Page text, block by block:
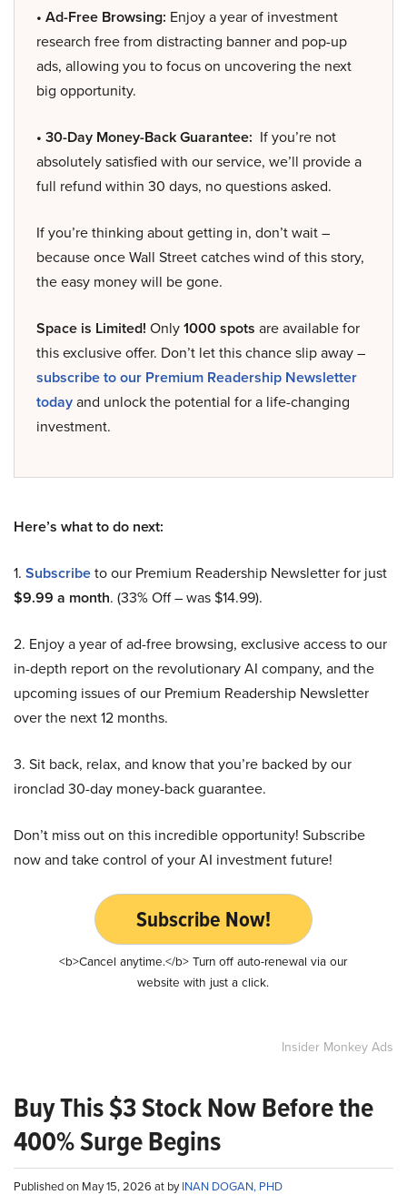
• Ad-Free Browsing: Enjoy a year of investment
research free from distracting banner and pop-up
ads, allowing you to focus on uncovering the next
big opportunity.
• 30-Day Money-Back Guarantee: If you’re not
absolutely satisfied with our service, we’ll provide a
full refund within 30 days, no questions asked.
If you’re thinking about getting in, don’t wait –
because once Wall Street catches wind of this story,
the easy money will be gone.
Space is Limited! Only1000 spots are available for
this exclusive offer. Don’t let this chance slip away –
subscribe to our Premium Readership Newsletter
todayand unlock the potential for a life-changing
investment.
Here’s what to do next:
1. Subscribeto our Premium Readership Newsletter for just
$9.99 a month. (33% Off – was $14.99).
2. Enjoy a year of ad-free browsing, exclusive access to our
in-depth report on the revolutionary AI company, and the
upcoming issues of our Premium Readership Newsletter
over the next 12 months.
3. Sit back, relax, and know that you’re backed by our
ironclad 30-day money-back guarantee.
Don’t miss out on this incredible opportunity! Subscribe
now and take control of your AI investment future!
Subscribe Now!
<b>Cancel anytime.</b> Turn off auto-renewal via our
website with just a click.
Insider Monkey Ads
Buy This $3 Stock Now Before the
400% Surge Begins
Published on May 15, 2026 at byINAN DOGAN, PHD